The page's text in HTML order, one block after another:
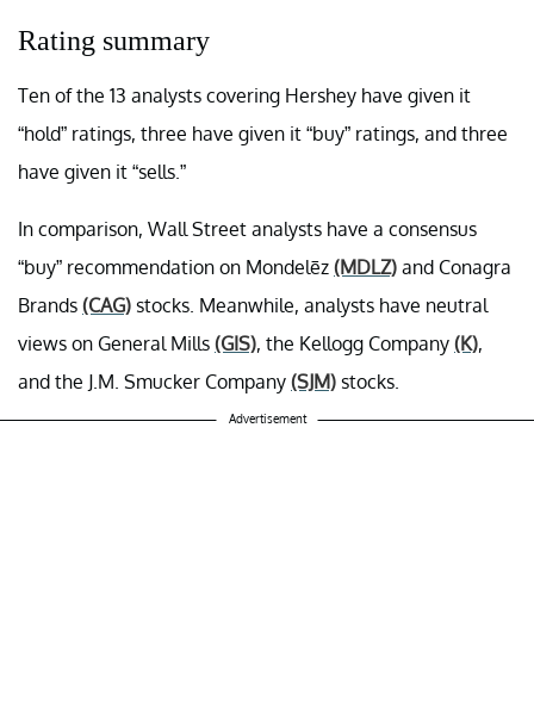
Rating summary
Ten of the 13 analysts covering Hershey have given it
“hold” ratings, three have given it “buy” ratings, and three
have given it “sells.”
In comparison, Wall Street analysts have a consensus
“buy” recommendation on Mondelēz (MDLZ) and Conagra
Brands (CAG) stocks. Meanwhile, analysts have neutral
views on General Mills (GIS), the Kellogg Company (K),
and the J.M. Smucker Company (SJM) stocks.
Advertisement